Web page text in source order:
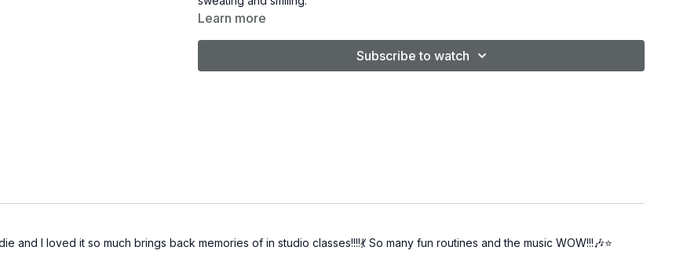
Learn more
Subscribe to watch
and I loved it so much brings back memories of in studio classes!!!!💃 So many fun routines and the music WOW!!!🎶⭐